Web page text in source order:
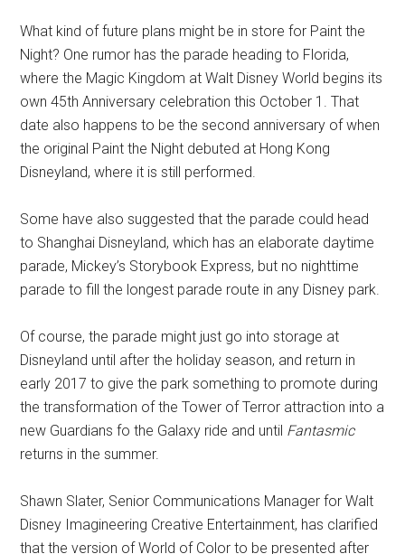
What kind of future plans might be in store for Paint the
Night? One rumor has the parade heading to Florida,
where the Magic Kingdom at Walt Disney World begins its
own 45th Anniversary celebration this October 1. That
date also happens to be the second anniversary of when
the original Paint the Night debuted at Hong Kong
Disneyland, where it is still performed.
Some have also suggested that the parade could head
to Shanghai Disneyland, which has an elaborate daytime
parade, Mickey’s Storybook Express, but no nighttime
parade to fill the longest parade route in any Disney park.
Of course, the parade might just go into storage at
Disneyland until after the holiday season, and return in
early 2017 to give the park something to promote during
the transformation of the Tower of Terror attraction into a
new Guardians fo the Galaxy ride and until Fantasmic
returns in the summer.
Shawn Slater, Senior Communications Manager for Walt
Disney Imagineering Creative Entertainment, has clarified
that the version of World of Color to be presented after